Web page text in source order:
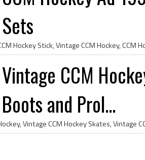
Sets
Vintage CCM
Boots and Prol...